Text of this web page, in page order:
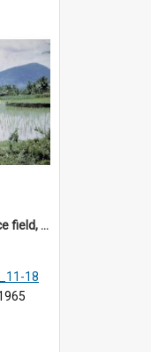
DP128_11 - A view of a rice field, Batipuh, Sumatra, Indonesia
18